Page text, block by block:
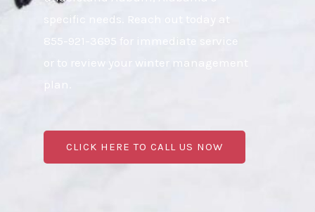
specific needs. Reach out today at
855-921-3695 for immediate service
or to review your winter management
CLICK HERE TO CALL US NOW